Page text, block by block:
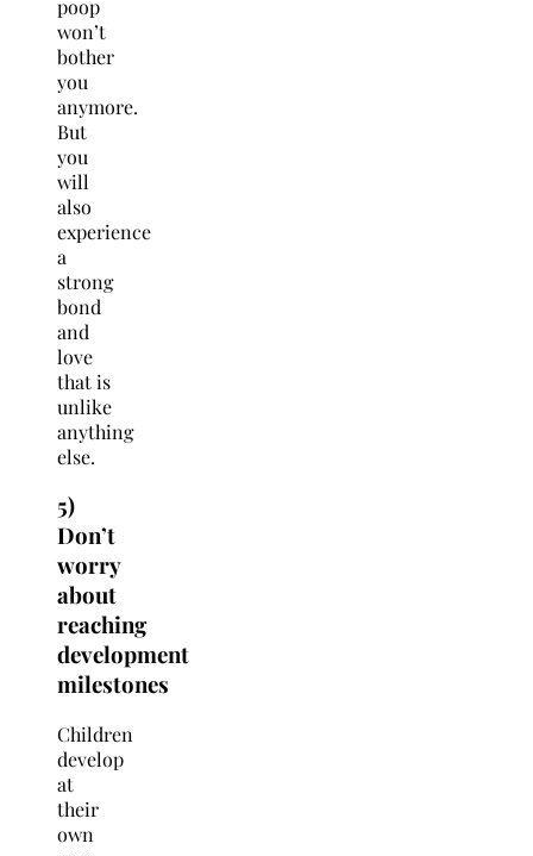
poop
won’t
bother
you
anymore.
But
you
will
also
experience
a
strong
bond
and
love
that is
unlike
anything
else.
5)
Don’t
worry
about
reaching
development
milestones
Children
develop
at
their
own